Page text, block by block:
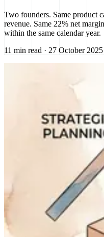
Two founders. Same product
revenue. Same 22% net
within the same calendar year.
11 min read · 27 October 2025